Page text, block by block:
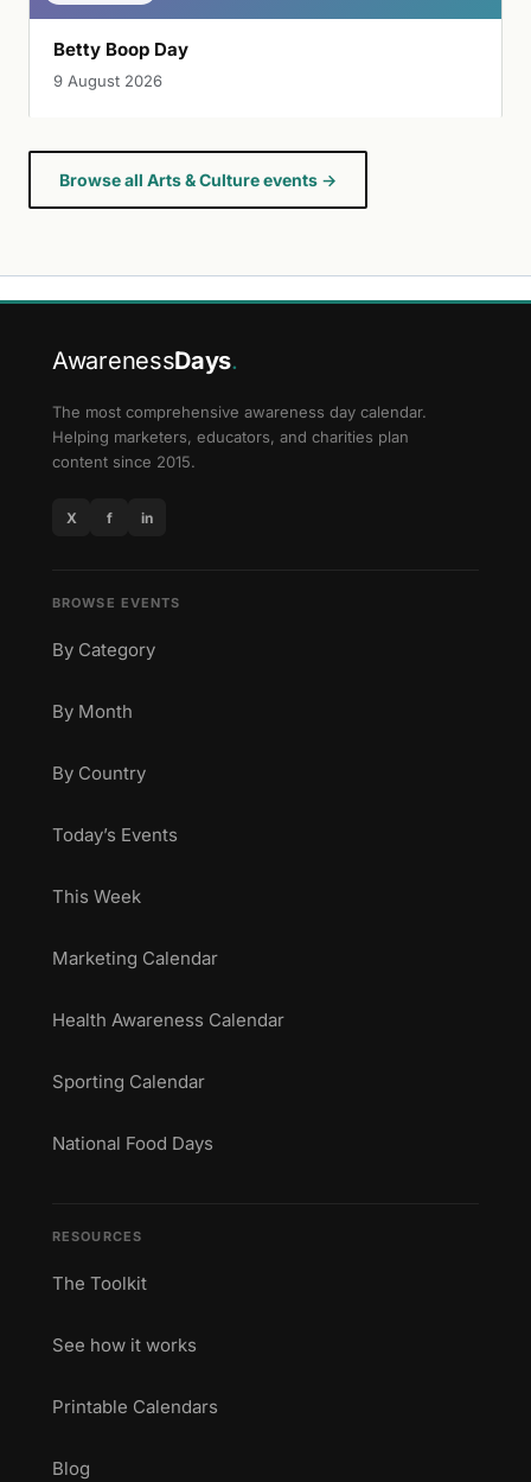
Betty Boop Day
9 August 2026
Browse all Arts & Culture events →
AwarenessDays.
The most comprehensive awareness day calendar.
Helping marketers, educators, and charities plan
content since 2015.
X f in
BROWSE EVENTS
By Category
By Month
By Country
Today’s Events
This Week
Marketing Calendar
Health Awareness Calendar
Sporting Calendar
National Food Days
RESOURCES
The Toolkit
See how it works
Printable Calendars
Blog